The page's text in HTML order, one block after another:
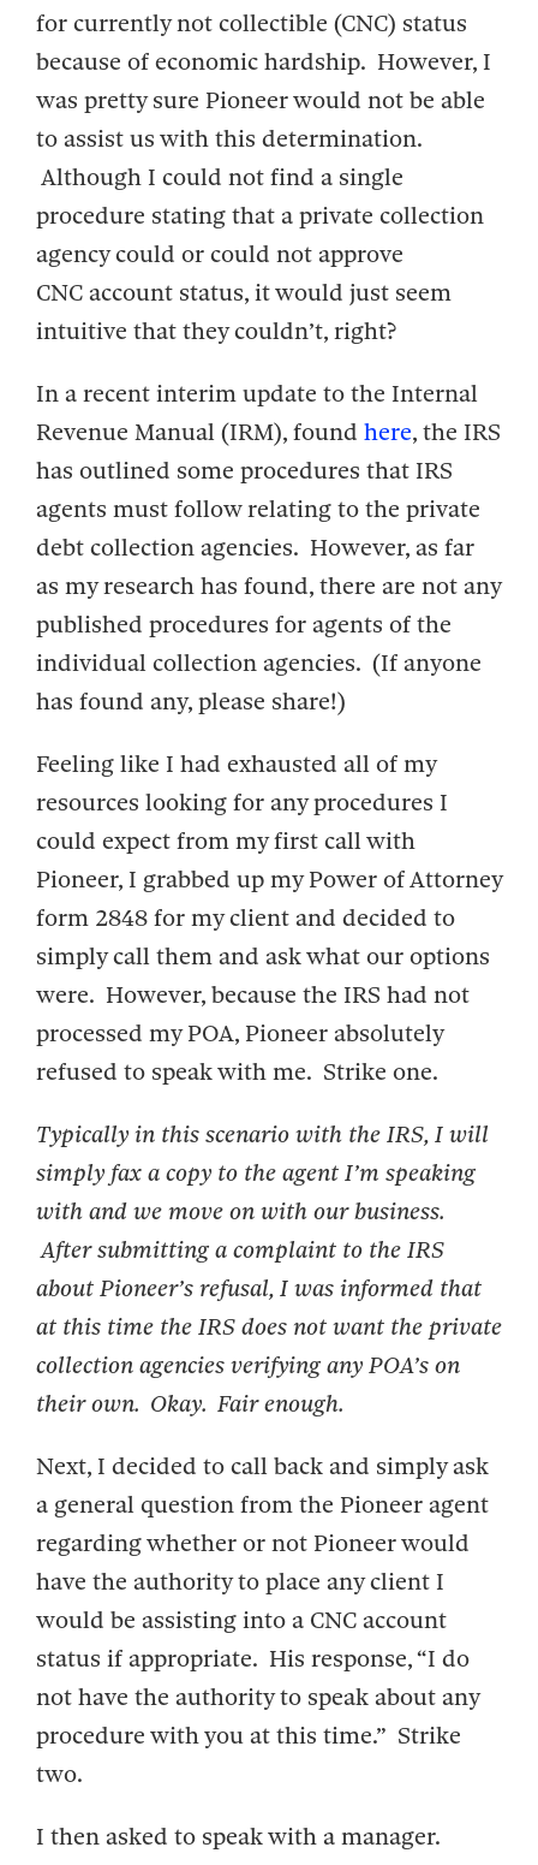
for currently not collectible (CNC) status
because of economic hardship. However, I
was pretty sure Pioneer would not be able
to assist us with this determination.
Although I could not find a single
procedure stating that a private collection
agency could or could not approve
CNC account status, it would just seem
intuitive that they couldn’t, right?
In a recent interim update to the Internal
Revenue Manual (IRM), found here, the IRS
has outlined some procedures that IRS
agents must follow relating to the private
debt collection agencies. However, as far
as my research has found, there are not any
published procedures for agents of the
individual collection agencies. (If anyone
has found any, please share!)
Feeling like I had exhausted all of my
resources looking for any procedures I
could expect from my first call with
Pioneer, I grabbed up my Power of Attorney
form 2848 for my client and decided to
simply call them and ask what our options
were. However, because the IRS had not
processed my POA, Pioneer absolutely
refused to speak with me. Strike one.
Typically in this scenario with the IRS, I will
simply fax a copy to the agent I’m speaking
with and we move on with our business.
After submitting a complaint to the IRS
about Pioneer’s refusal, I was informed that
at this time the IRS does not want the private
collection agencies verifying any POA’s on
their own. Okay. Fair enough.
Next, I decided to call back and simply ask
a general question from the Pioneer agent
regarding whether or not Pioneer would
have the authority to place any client I
would be assisting into a CNC account
status if appropriate. His response, “I do
not have the authority to speak about any
procedure with you at this time.” Strike
two.
I then asked to speak with a manager.